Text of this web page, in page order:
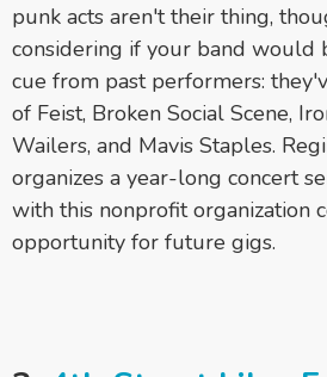
punk acts aren't their thing,
considering if your band would
cue from past performers:
of Feist, Broken Social Scene,
Wailers, and Mavis Staples.
organizes a year-long concert
with this nonprofit organization
opportunity for future gigs.